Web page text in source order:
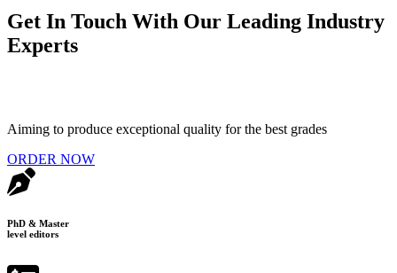
Get In Touch With Our Leading Industry
Experts
Aiming to produce exceptional quality for the best grades
ORDER NOW
PhD & Master
level editors